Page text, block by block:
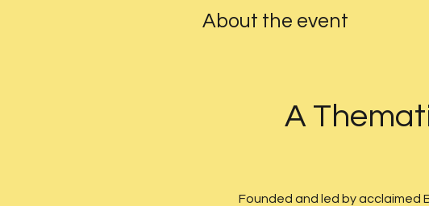
About the event
A
Founded and led by